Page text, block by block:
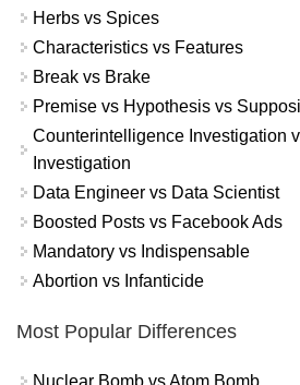
Herbs vs Spices
Characteristics vs Features
Break vs Brake
Premise vs Hypothesis vs
Counterintelligence Investigation
Investigation
Data Engineer vs Data Scientist
Boosted Posts vs Facebook Ads
Mandatory vs Indispensable
Abortion vs Infanticide
Most Popular Differences